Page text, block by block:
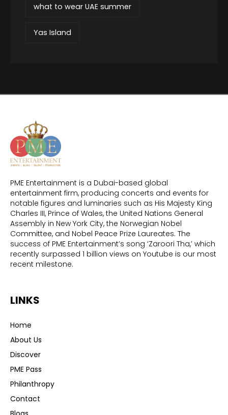
what to wear UAE summer
Yas Island
PME Entertainment is a Dubai-based global
entertainment firm, producing concerts and events for
notable figures and luminaries such as His Majesty King
Charles III, Prince of Wales, the United Nations General
Assembly in New York City, the Norwegian Nobel
Committee, and Nobel Peace Prize Laureates. The
success of PME Entertainment’s song ‘Zaroori Tha,’ which
recently surpassed 1 billion views on Youtube is our most
recent milestone.
LINKS
Home
About Us
Discover
PME Pass
Philanthropy
Contact